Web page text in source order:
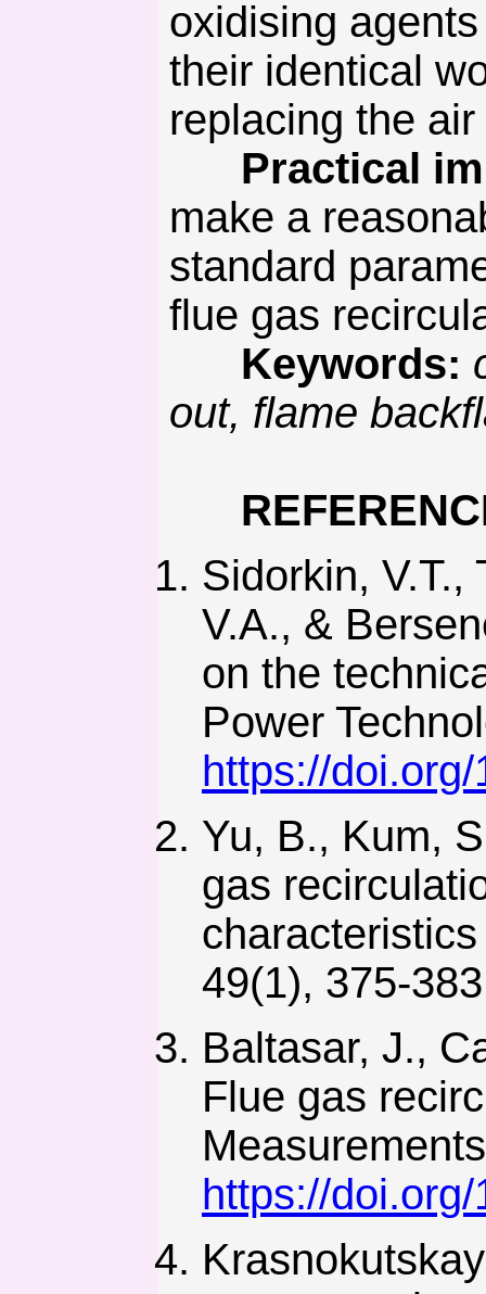
oxidising
their identical
replacing the
Practical
make a
standard
flue gas
Keywords:
out, flame
Sidorkin, V.T.,
V.A., &
on the
Power
https://
Yu, B., Kum,
gas
49(1), 375-
Baltasar, J.,
Flue gas
https://